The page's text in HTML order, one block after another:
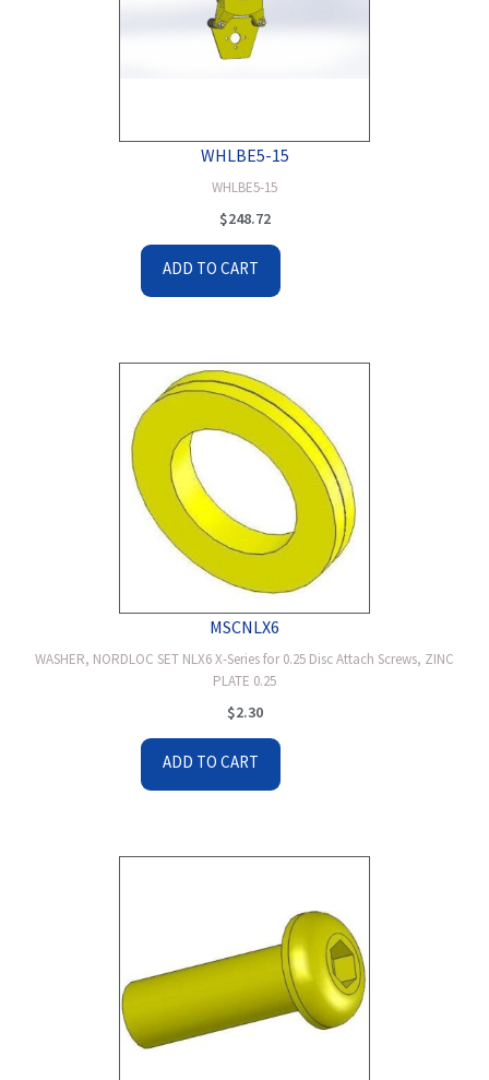
WHLBE5-15
WHLBE5-15
$248.72
ADD TO CART
MSCNLX6
WASHER, NORDLOC SET NLX6 X-Series for 0.25 Disc Attach Screws, ZINC
PLATE 0.25
$2.30
ADD TO CART